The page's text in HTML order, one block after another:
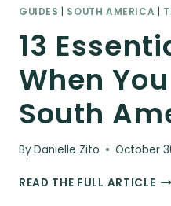
GUIDES SOUTH AMERICA
13
When
South
ByDanielle Zito October
READ THE FULL ARTICLE13